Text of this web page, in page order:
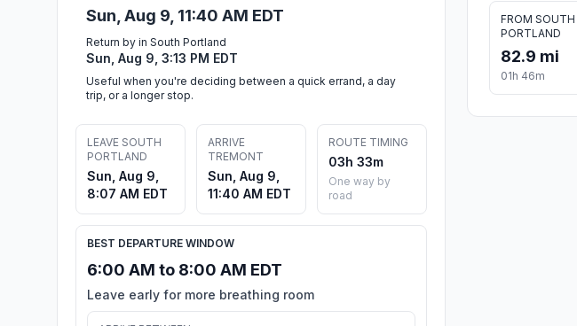
Sun, Aug 9, 11:40 AM EDT
Return by in South Portland
Sun, Aug 9, 3:13 PM EDT
Useful when you're deciding between a quick errand, a day
trip, or a longer stop.
LEAVE SOUTH
PORTLAND
Sun, Aug 9,
8:07 AM EDT
ARRIVE
TREMONT
Sun, Aug 9,
11:40 AM EDT
ROUTE TIMING
03h 33m
One way by
road
BEST DEPARTURE WINDOW
6:00 AM to 8:00 AM EDT
Leave early for more breathing room
FROM SOUTH
PORTLAND
82.9 mi
01h 46m